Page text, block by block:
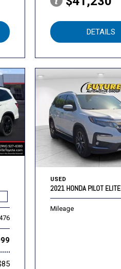
DETAILS
USED
2021 HONDA PILOT ELITE
Mileage